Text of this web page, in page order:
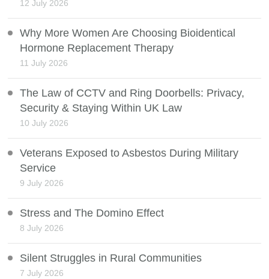
12 July 2026
Why More Women Are Choosing Bioidentical
Hormone Replacement Therapy
11 July 2026
The Law of CCTV and Ring Doorbells: Privacy,
Security & Staying Within UK Law
10 July 2026
Veterans Exposed to Asbestos During Military
Service
9 July 2026
Stress and The Domino Effect
8 July 2026
Silent Struggles in Rural Communities
7 July 2026